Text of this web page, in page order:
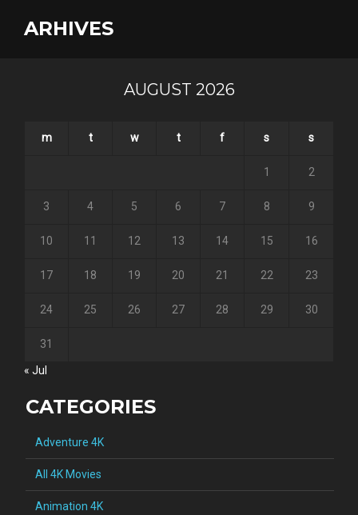
ARHIVES
AUGUST 2026
m t w t f s s
1 2
3 4 5 6 7 8 9
10 11 12 13 14 15 16
17 18 19 20 21 22 23
24 25 26 27 28 29 30
31
« Jul
CATEGORIES
Adventure 4K
All 4K Movies
Animation 4K